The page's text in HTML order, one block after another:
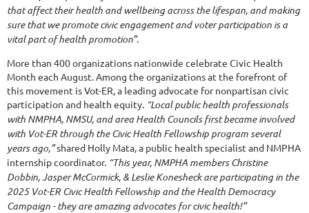
that affect their health and wellbeing across the lifespan, and making
sure that we promote civic engagement and voter participation is a
vital part of health promotion”.
More than 400 organizations nationwide celebrate Civic Health
Month each August. Among the organizations at the forefront of
this movement is Vot-ER, a leading advocate for nonpartisan civic
participation and health equity. “Local public health professionals
with NMPHA, NMSU, and area Health Councils first became involved
with Vot-ER through the Civic Health Fellowship program several
years ago,”shared Holly Mata, a public health specialist and NMPHA
internship coordinator. “This year, NMPHA members Christine
Dobbin, Jasper McCormick, & Leslie Konesheck are participating in the
2025 Vot-ER Civic Health Fellowship and the Health Democracy
Campaign - they are amazing advocates for civic health!”